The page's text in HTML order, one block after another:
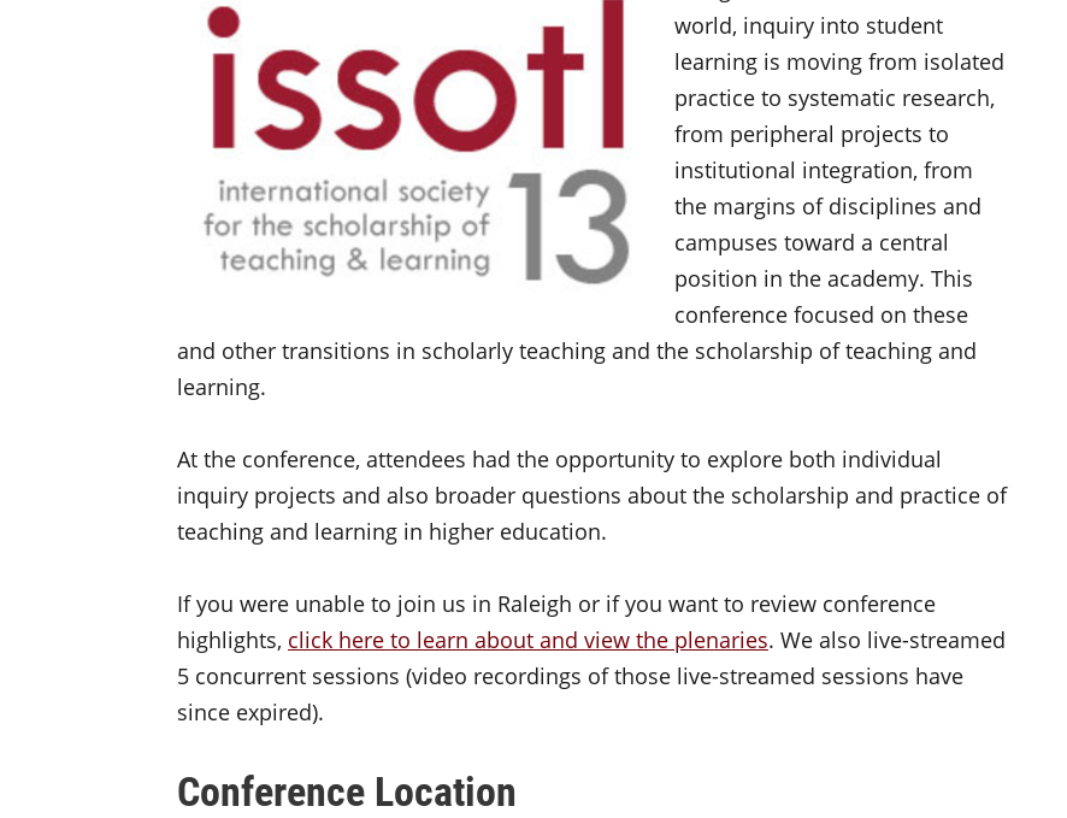
world, inquiry into student
learning is moving from isolated
practice to systematic research,
from peripheral projects to
institutional integration, from
the margins of disciplines and
campuses toward a central
position in the academy. This
conference focused on these
and other transitions in scholarly teaching and the scholarship of teaching and
learning.
At the conference, attendees had the opportunity to explore both individual
inquiry projects and also broader questions about the scholarship and practice of
teaching and learning in higher education.
If you were unable to join us in Raleigh or if you want to review conference
highlights, click here to learn about and view the plenaries. We also live-streamed
5 concurrent sessions (video recordings of those live-streamed sessions have
since expired).
Conference Location